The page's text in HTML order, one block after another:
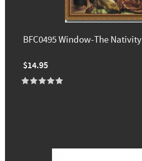
BFC0495 Window-The Nativity
$14.95